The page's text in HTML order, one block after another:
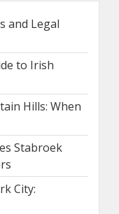
and Legal
to Irish
Hills: When
Stabroek
City: